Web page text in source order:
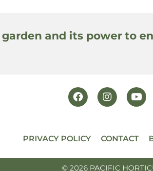
and its power to
PRIVACY POLICY CONTACT
© 2026 PACIFIC